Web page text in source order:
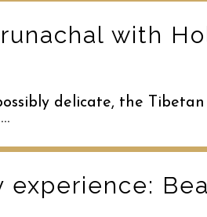
with
delicate, the